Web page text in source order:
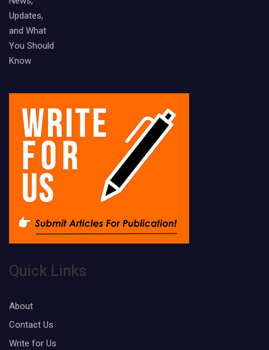
Quick Links
About
Contact Us
Write for Us